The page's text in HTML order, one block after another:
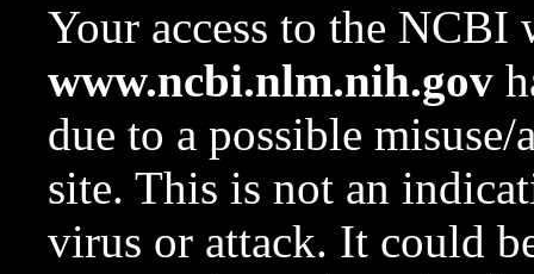
Your access to the NCBI
www.ncbi.nlm.nih.gov
due to a possible
site. This is not an
virus or attack. It could